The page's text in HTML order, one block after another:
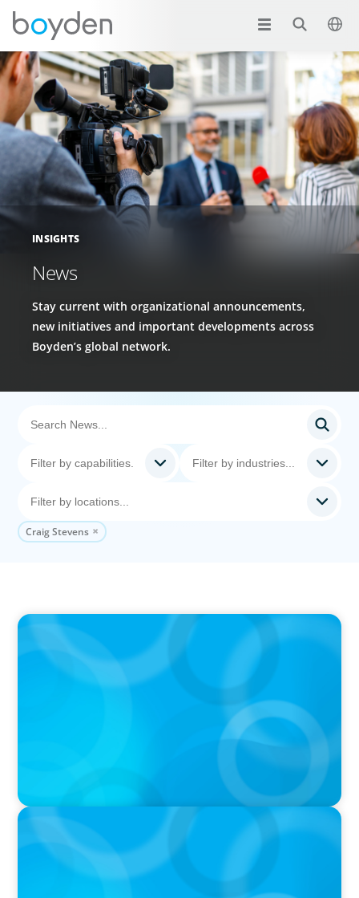
INSIGHTS
News
Stay current with organizational announcements,
new initiatives and important developments across
Boyden’s global network.
Craig Stevens
IN THE MEDIA
The $400,000 Chief of Staff Is the CEO’s Secret
Weapon in the AI Age
IN THE MEDIA
Tim Cook Turned Apple into a $4 Trillion
Company by Not Trying to Be Steve Jobs